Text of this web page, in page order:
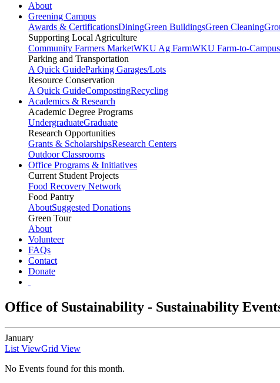
About
Greening Campus
Awards & CertificationsDiningGreen BuildingsGreen Cleaning
Supporting Local Agriculture
Community Farmers MarketWKU Ag FarmWKU Farm-to-
Parking and Transportation
A Quick GuideParking Garages/Lots
Resource Conservation
A Quick GuideCompostingRecycling
Academics & Research
Academic Degree Programs
UndergraduateGraduate
Research Opportunities
Grants & ScholarshipsResearch Centers
Outdoor Classrooms
Office Programs & Initiatives
Current Student Projects
Food Recovery Network
Food Pantry
AboutSuggested Donations
Green Tour
About
Volunteer
FAQs
Contact
Donate
Office of Sustainability - Sustainability
January
List ViewGrid View
No Events found for this month.